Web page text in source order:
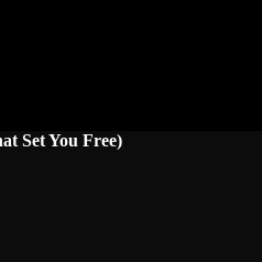
Set You Free)